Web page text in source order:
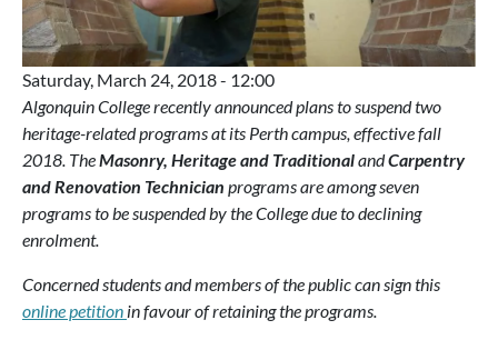
Saturday, March 24, 2018 - 12:00
Algonquin College recently announced plans to suspend two
heritage-related programs at its Perth campus, effective fall
2018. TheMasonry, Heritage and TraditionalandCarpentry
and Renovation Technician programs are among seven
programs to be suspended by the College due to declining
enrolment.
Concerned students and members of the public can sign this
online petition in favour of retaining the programs.